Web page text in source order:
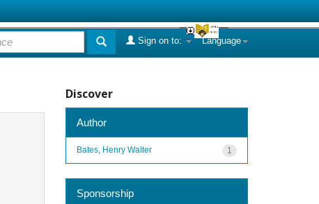
Language
Sign on to:
Discover
Author
1
Bates, Henry Walter
Sponsorship